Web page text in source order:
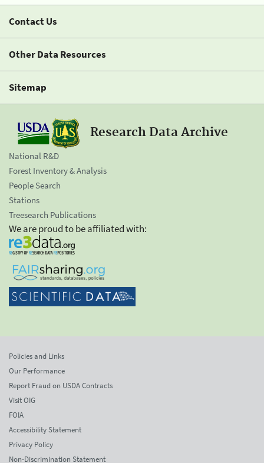
Contact Us
Other Data Resources
Sitemap
Research Data Archive
National R&D
Forest Inventory & Analysis
People Search
Stations
Treesearch Publications
We are proud to be affiliated with:
Policies and Links
Our Performance
Report Fraud on USDA Contracts
Visit OIG
FOIA
Accessibility Statement
Privacy Policy
Non-Discrimination Statement